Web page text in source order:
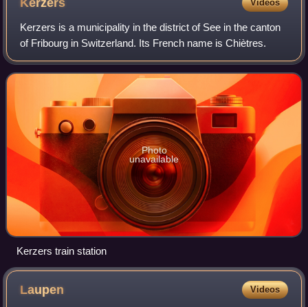
Videos
Kerzers is a municipality in the district of See in the canton
of Fribourg in Switzerland. Its French name is Chiètres.
Photo
unavailable
Kerzers train station
Laupen Videos